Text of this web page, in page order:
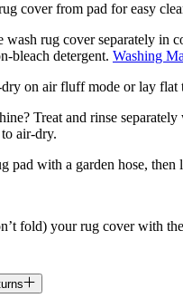
cover from pad for easy
wash rug cover separately in
bleach detergent. Washing
on air fluff mode or lay flat
Treat and rinse separately
air-dry.
pad with a garden hose, then
fold) your rug cover with